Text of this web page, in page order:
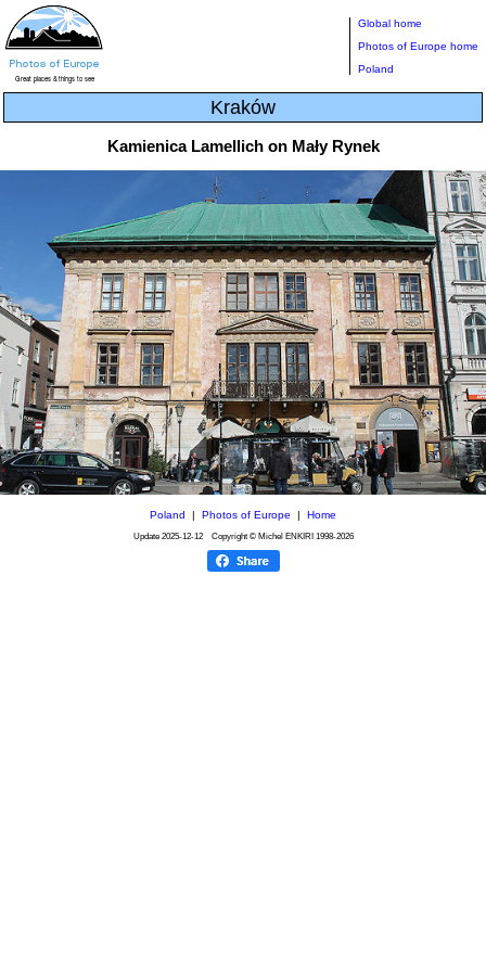
Global home
Photos of Europe home
Poland
Kraków
Kamienica Lamellich on Mały Rynek
Poland | Photos of Europe | Home
Update 2025-12-12Copyright © Michel ENKIRI 1998-2026